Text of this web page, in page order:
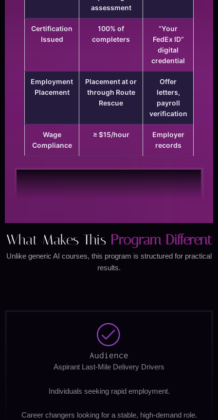
assessment
Certification
Issued
100% of
completers
“Your
FedEx ID”
digital
credential
Employment
Placement
Placement at or
through Route
Rescue
Offer
letters,
payroll
verification
Wage
Compliance
≥ $15/hour
Employer
records
What Makes This Program Different
Unlike generic AI courses, this program is structured for practical
results.
Audience
Aspirant Last-Mile Delivery Drivers
Individuals seeking rapid employment.
Career changers looking for a stable, high-demand role.